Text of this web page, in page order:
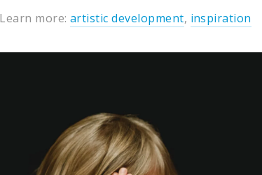
Learn more: artistic development, inspiration